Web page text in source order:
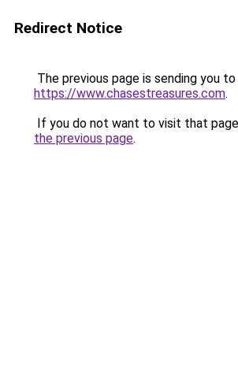
Redirect Notice
The previous page is sending you to
https://www.chasestreasures.com.
If you do not want to visit that
the previous page.